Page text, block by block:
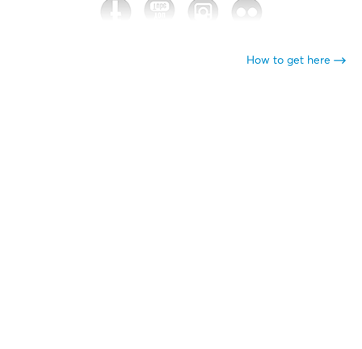
How to get here